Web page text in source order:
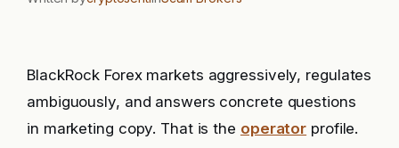
BlackRock Forex markets aggressively, regulates
ambiguously, and answers concrete questions
in marketing copy. That is the operator profile.